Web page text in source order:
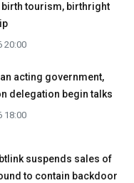
tourism, birthright
20:00
acting government,
delegation begin talks
18:00
suspends sales of
to contain backdoor